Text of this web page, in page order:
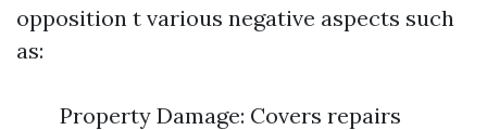
opposition t various negative aspects such
as:
Property Damage: Covers repairs